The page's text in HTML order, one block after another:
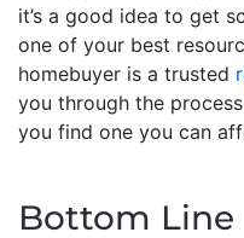
it’s a good idea to get
one of your best
homebuyer is a trusted
you through the
you find one you can
Bottom Line